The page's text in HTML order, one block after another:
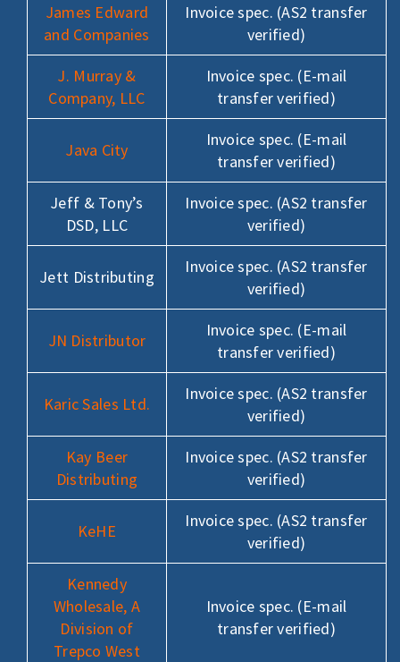
James Edward
and Companies
Invoice spec. (AS2 transfer
verified)
J. Murray &
Company, LLC
Invoice spec. (E-mail
transfer verified)
Java City
Invoice spec. (E-mail
transfer verified)
Jeff & Tony’s
DSD, LLC
Invoice spec. (AS2 transfer
verified)
Jett Distributing
Invoice spec. (AS2 transfer
verified)
JN Distributor
Invoice spec. (E-mail
transfer verified)
Karic Sales Ltd.
Invoice spec. (AS2 transfer
verified)
Kay Beer
Distributing
Invoice spec. (AS2 transfer
verified)
KeHE
Invoice spec. (AS2 transfer
verified)
Kennedy
Wholesale, A
Division of
Trepco West
Invoice spec. (E-mail
transfer verified)